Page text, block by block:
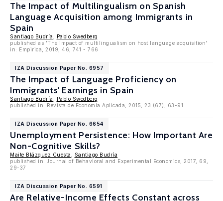
The Impact of Multilingualism on Spanish
Language Acquisition among Immigrants in
Spain
Santiago Budría
Pablo Swedberg
published as 'The impact of multilingualism on host language acquisition'
in: Empirica, 2019, 46, 741 - 766
IZA Discussion Paper No. 6957
The Impact of Language Proficiency on
Immigrants' Earnings in Spain
Santiago Budría
Pablo Swedberg
published in: Revista de Economía Aplicada, 2015, 23 (67), 63-91
IZA Discussion Paper No. 6654
Unemployment Persistence: How Important Are
Non-Cognitive Skills?
Maite Blázquez Cuesta
Santiago Budría
published in: Journal of Behavioral and Experimental Economics, 2017, 69,
29-37
IZA Discussion Paper No. 6591
Are Relative-Income Effects Constant across